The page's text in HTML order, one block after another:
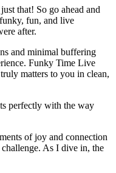
that! So go ahead and
fun, and live
after.
and minimal buffering
Funky Time Live
matters to you in clean,
perfectly with the way
of joy and connection
As I dive in, the